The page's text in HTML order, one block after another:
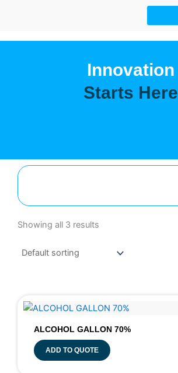
Innovation
Starts Here
Showing all 3 results
ALCOHOL GALLON 70%
ADD TO QUOTE